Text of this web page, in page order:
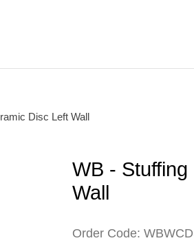
Disc Left Wall
WB -
Wall
Order Code: